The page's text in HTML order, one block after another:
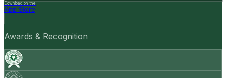
Download on the
App Store
Awards & Recognition